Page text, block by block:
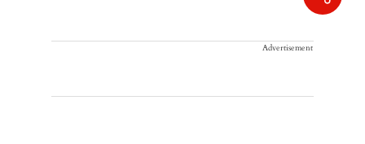
Advertisement